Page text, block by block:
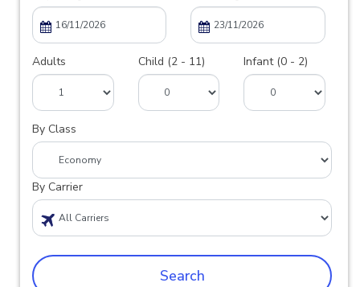
Adults Child (2 - 11) Infant (0 - 2)
By Class
By Carrier
Search